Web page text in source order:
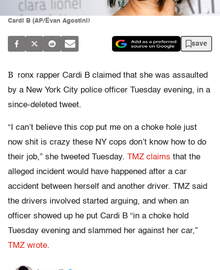
Cardi B (AP/Evan Agostini)
save
B ronx rapper Cardi B claimed that she was assaulted
by a New York City police officer Tuesday evening, in a
since-deleted tweet.
“I can’t believe this cop put me on a choke hole just
now shit is crazy these NY cops don’t know how to do
their job,” she tweeted Tuesday. TMZ claims that the
alleged incident would have happened after a car
accident between herself and another driver. TMZ said
the drivers involved started arguing, and when an
officer showed up he put Cardi B “in a choke hold
Tuesday evening and slammed her against her car,”
TMZ wrote.